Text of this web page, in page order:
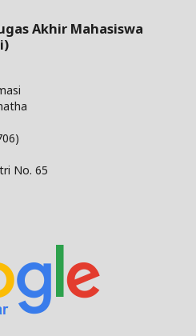
Akhir Mahasiswa
No. 65